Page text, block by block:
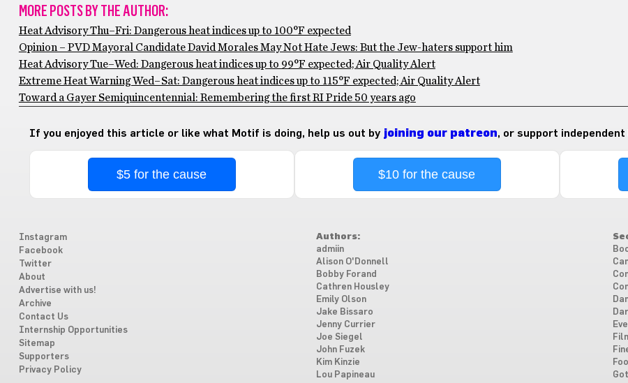
MORE POSTS BY THE AUTHOR:
Heat Advisory Thu–Fri: Dangerous heat indices up to 100°F expected
Opinion – PVD Mayoral Candidate David Morales May Not Hate Jews: But the Jew-haters support him
Heat Advisory Tue–Wed: Dangerous heat indices up to 99°F expected; Air Quality Alert
Extreme Heat Warning Wed–Sat: Dangerous heat indices up to 115°F expected; Air Quality Alert
Toward a Gayer Semiquincentennial: Remembering the first RI Pride 50 years ago
If you enjoyed this article or like what Motif is doing, help us out by joining our patreon, or support
$5 for the cause $10 for the cause
Instagram
Facebook
Twitter
About
Advertise with us!
Archive
Contact Us
Internship Opportunities
Sitemap
Supporters
Privacy Policy
Authors:
admiin
Alison O'Donnell
Bobby Forand
Cathren Housley
Emily Olson
Jake Bissaro
Jenny Currier
Joe Siegel
John Fuzek
Kim Kinzie
Lou Papineau